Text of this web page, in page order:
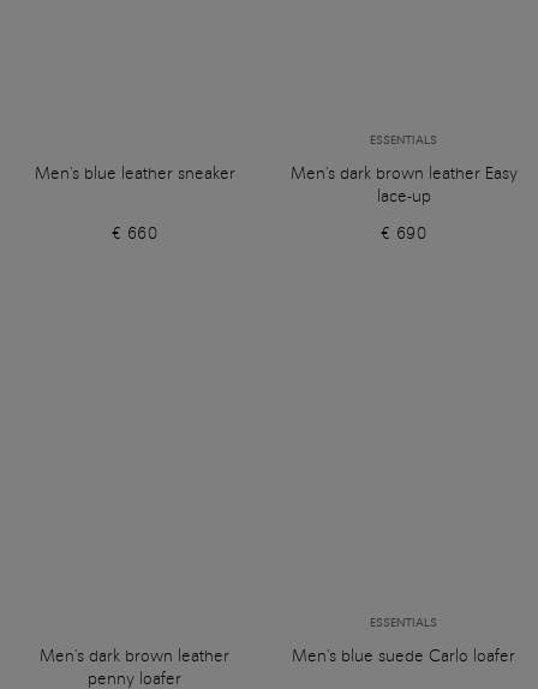
Men's blue leather sneaker
€ 660
ESSENTIALS
Men's dark brown leather Easy
lace-up
€ 690
Men's dark brown leather
penny loafer
ESSENTIALS
Men's blue suede Carlo loafer